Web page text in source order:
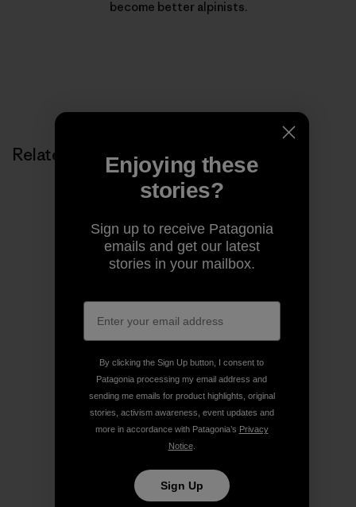
become better alpinists.
Related StoriesEnjoying these
stories?
Sign up to receive Patagonia
emails and get our latest
stories in your mailbox.
By clicking the Sign Up button, I consent to
Patagonia processing my email address and
sending me emails for product highlights, original
stories, activism awareness, event updates and
more in accordance with Patagonia’s Privacy
Notice.
Sign Up